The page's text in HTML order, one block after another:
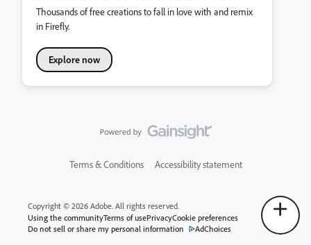
Thousands of free creations to fall in love with and remix
in Firefly.
Explore now
Terms & Conditions Accessibility statement
Copyright © 2026 Adobe. All rights reserved.
Using the communityTerms of usePrivacyCookie preferences
Do not sell or share my personal information
AdChoices